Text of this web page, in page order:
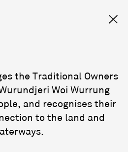
the Traditional Owners
Woi Wurrung
and recognises their
to the land and